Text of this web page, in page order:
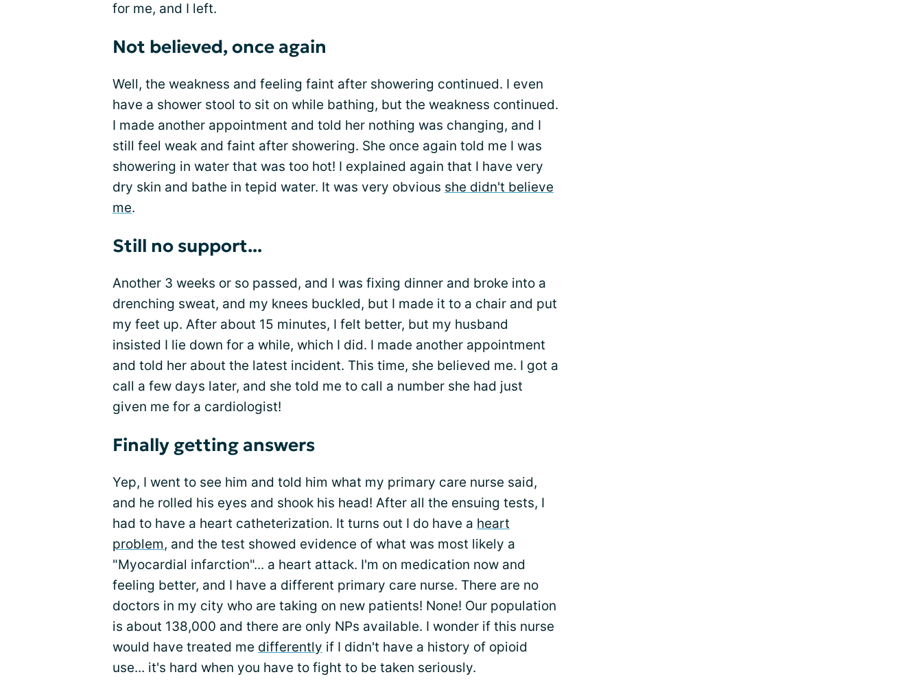
for me, and I left.
Not believed, once again
Well, the weakness and feeling faint after showering continued. I even
have a shower stool to sit on while bathing, but the weakness continued.
I made another appointment and told her nothing was changing, and I
still feel weak and faint after showering. She once again told me I was
showering in water that was too hot! I explained again that I have very
dry skin and bathe in tepid water. It was very obvious she didn't believe
me.
Still no support...
Another 3 weeks or so passed, and I was fixing dinner and broke into a
drenching sweat, and my knees buckled, but I made it to a chair and put
my feet up. After about 15 minutes, I felt better, but my husband
insisted I lie down for a while, which I did. I made another appointment
and told her about the latest incident. This time, she believed me. I got a
call a few days later, and she told me to call a number she had just
given me for a cardiologist!
Finally getting answers
Yep, I went to see him and told him what my primary care nurse said,
and he rolled his eyes and shook his head! After all the ensuing tests, I
had to have a heart catheterization. It turns out I do have a heart
problem, and the test showed evidence of what was most likely a
"Myocardial infarction"... a heart attack. I'm on medication now and
feeling better, and I have a different primary care nurse. There are no
doctors in my city who are taking on new patients! None! Our population
is about 138,000 and there are only NPs available. I wonder if this nurse
would have treated me differently if I didn't have a history of opioid
use... it's hard when you have to fight to be taken seriously.